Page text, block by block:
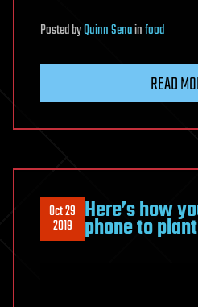
PostedbyQuinn Senainfood
READ
Oct 29
2019 Here’s how
phone to